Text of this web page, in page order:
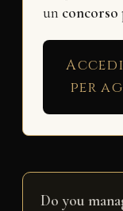
un concorso
per
Do you